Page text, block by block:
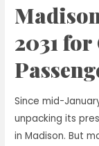
Important
2031
Since mid-
unpacking its
in Madison. But